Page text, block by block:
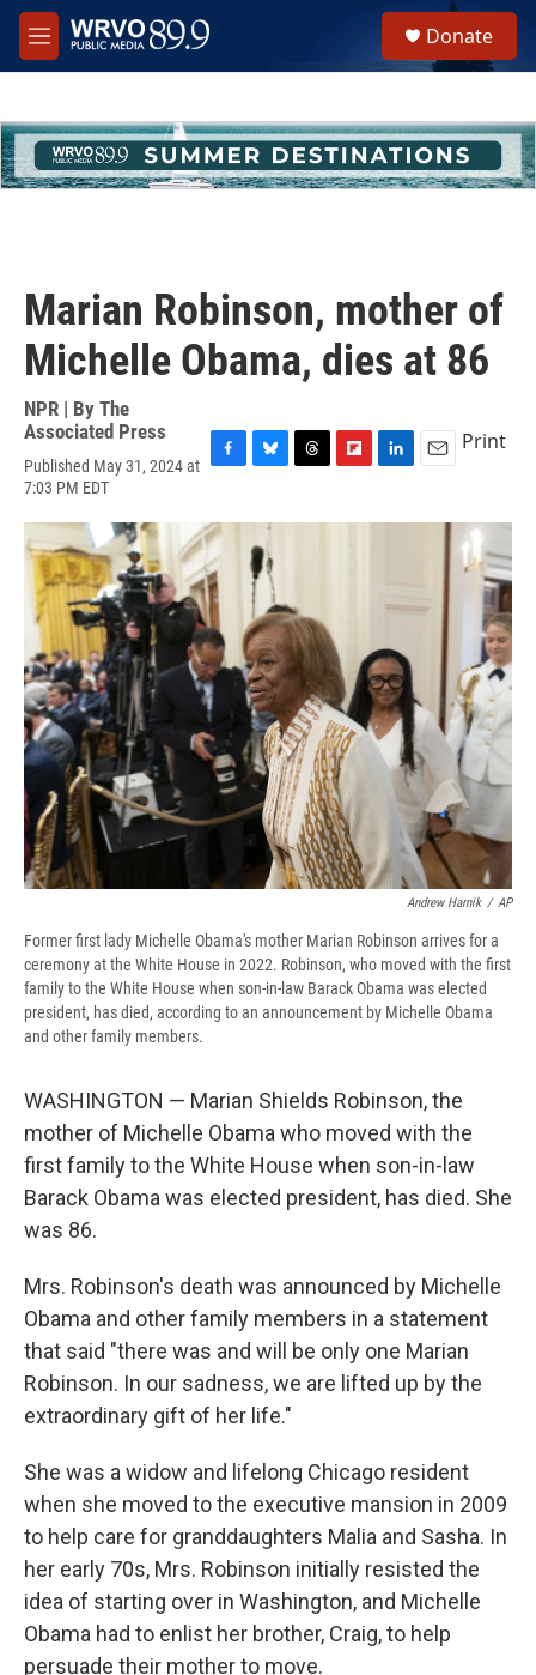
Skip to main content
M
e
h
u
e
Donate
Marian Robinson, mother of
Michelle Obama, dies at 86
NPR | By The
Associated Press
Published May 31, 2024 at
7:03 PM EDT
c
e
b
o
o
k
u
e
s
k
y
r
s
i
d
n
a
Print
Andrew Harnik / AP
Former first lady Michelle Obama's mother Marian Robinson arrives for a
ceremony at the White House in 2022. Robinson, who moved with the first
family to the White House when son-in-law Barack Obama was elected
president, has died, according to an announcement by Michelle Obama
and other family members.
WASHINGTON — Marian Shields Robinson, the
mother of Michelle Obama who moved with the
first family to the White House when son-in-law
Barack Obama was elected president, has died. She
was 86.
Mrs. Robinson's death was announced by Michelle
Obama and other family members in a statement
that said "there was and will be only one Marian
Robinson. In our sadness, we are lifted up by the
extraordinary gift of her life."
She was a widow and lifelong Chicago resident
when she moved to the executive mansion in 2009
to help care for granddaughters Malia and Sasha. In
her early 70s, Mrs. Robinson initially resisted the
idea of starting over in Washington, and Michelle
Obama had to enlist her brother, Craig, to help
persuade their mother to move.